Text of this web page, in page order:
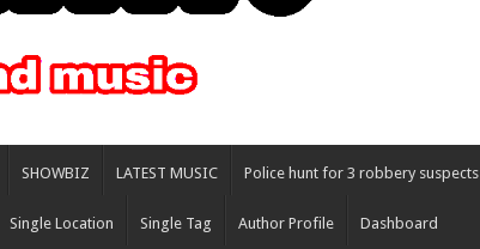
SHOWBIZ LATEST MUSIC Police hunt for 3 robbery suspects
Single Location Single Tag Author Profile Dashboard